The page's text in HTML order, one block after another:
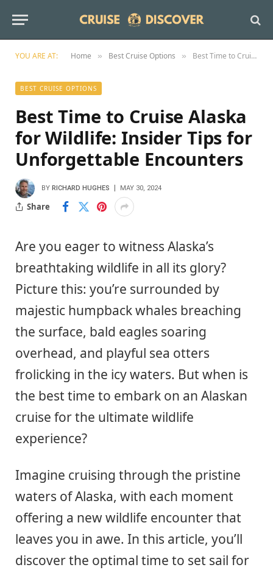
YOU ARE AT: Home » Best Cruise Options » Best Time to Cruise Alaska for Wildlife: Insider Tips for Unforgettable Encounters
BEST CRUISE OPTIONS
Best Time to Cruise Alaska
for Wildlife: Insider Tips for
Unforgettable Encounters
BY RICHARD HUGHES MAY 30, 2024
Share
Are you eager to witness Alaska’s
breathtaking wildlife in all its glory?
Picture this: you’re surrounded by
majestic humpback whales breaching
the surface, bald eagles soaring
overhead, and playful sea otters
frolicking in the icy waters. But when is
the best time to embark on an Alaskan
cruise for the ultimate wildlife
experience?
Imagine cruising through the pristine
waters of Alaska, with each moment
offering a new wildlife encounter that
leaves you in awe. In this article, you’ll
discover the optimal time to set sail for